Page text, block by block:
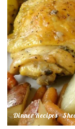
Dinner Recipes